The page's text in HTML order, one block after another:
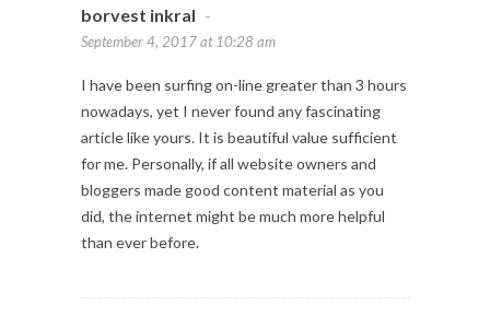
borvest inkral -
September 4, 2017 at 10:28 am
I have been surfing on-line greater than 3 hours
nowadays, yet I never found any fascinating
article like yours. It is beautiful value sufficient
for me. Personally, if all website owners and
bloggers made good content material as you
did, the internet might be much more helpful
than ever before.